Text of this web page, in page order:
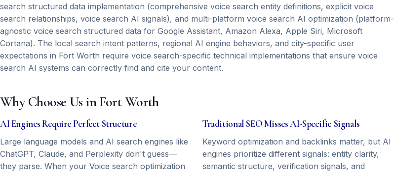
search structured data implementation (comprehensive voice search entity definitions, explicit voice
search relationships, voice search AI signals), and multi-platform voice search AI optimization (platform-
agnostic voice search structured data for Google Assistant, Amazon Alexa, Apple Siri, Microsoft
Cortana). The local search intent patterns, regional AI engine behaviors, and city-specific user
expectations in Fort Worth require voice search-specific technical implementations that ensure voice
search AI systems can correctly find and cite your content.
Why Choose Us in Fort Worth
AI Engines Require Perfect Structure
Large language models and AI search engines like
ChatGPT, Claude, and Perplexity don't guess—
they parse. When your Voice search optimization
Traditional SEO Misses AI-Specific Signals
Keyword optimization and backlinks matter, but AI
engines prioritize different signals: entity clarity,
semantic structure, verification signals, and